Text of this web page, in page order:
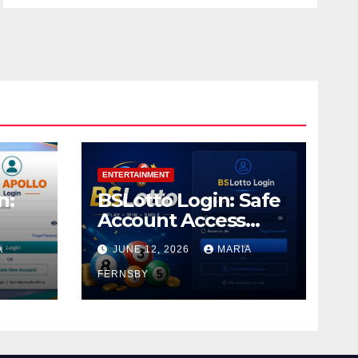
ENTERTAINMENT
BSLotto Login: Safe
Account Access
Guide
JUNE 12, 2026 MARIA
FERNSBY